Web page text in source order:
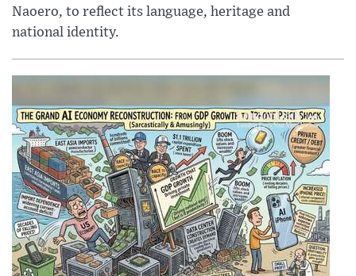
Naoero, to reflect its language, heritage and
national identity.